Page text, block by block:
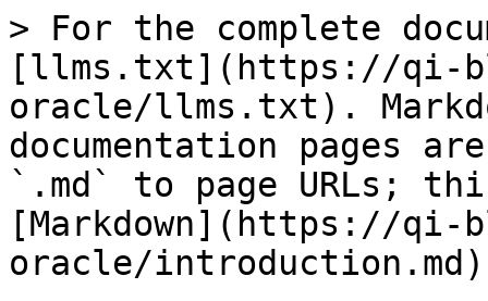
> For the complete
[llms.txt](https://qi-
oracle/llms.txt).
documentation pages
`.md` to page URLs;
[Markdown](https://
oracle/